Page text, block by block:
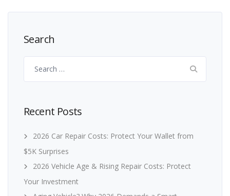
Search
for:
Recent Posts
2026 Car Repair Costs: Protect Your Wallet from
$5K Surprises
2026 Vehicle Age & Rising Repair Costs: Protect
Your Investment